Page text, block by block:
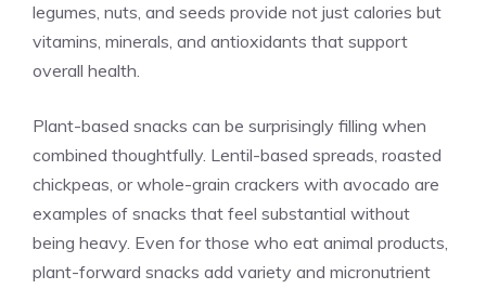
legumes, nuts, and seeds provide not just calories but
vitamins, minerals, and antioxidants that support
overall health.
Plant-based snacks can be surprisingly filling when
combined thoughtfully. Lentil-based spreads, roasted
chickpeas, or whole-grain crackers with avocado are
examples of snacks that feel substantial without
being heavy. Even for those who eat animal products,
plant-forward snacks add variety and micronutrient